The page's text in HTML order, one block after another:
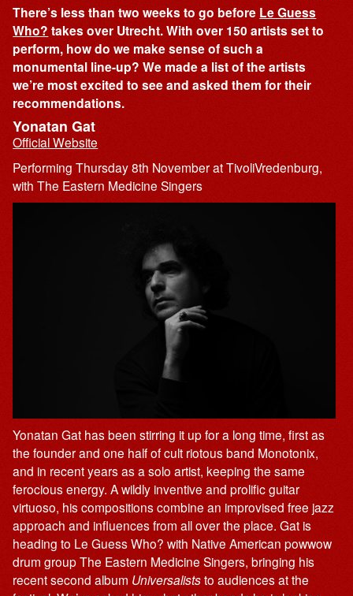
There’s less than two weeks to go before Le Guess
Who? takes over Utrecht. With over 150 artists set to
perform, how do we make sense of such a
monumental line-up? We made a list of the artists
we’re most excited to see and asked them for their
recommendations.
Yonatan Gat
Official Website
Performing Thursday 8th November at TivoliVredenburg,
with The Eastern Medicine Singers
Yonatan Gat has been stirring it up for a long time, first as
the founder and one half of cult riotous band Monotonix,
and in recent years as a solo artist, keeping the same
ferocious energy. A wildly inventive and prolific guitar
virtuoso, his compositions combine an improvised free jazz
approach and influences from all over the place. Gat is
heading to Le Guess Who? with Native American powwow
drum group The Eastern Medicine Singers, bringing his
recent second album Universaliststo audiences at the